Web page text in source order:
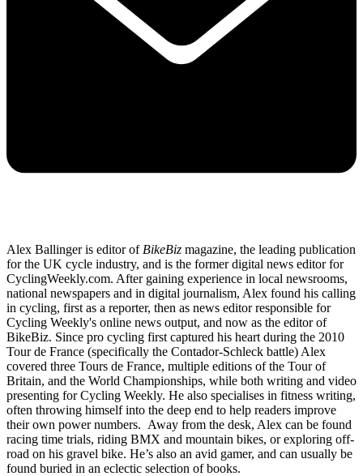
Alex Ballinger is editor of BikeBiz magazine, the leading publication
for the UK cycle industry, and is the former digital news editor for
CyclingWeekly.com. After gaining experience in local newsrooms,
national newspapers and in digital journalism, Alex found his calling
in cycling, first as a reporter, then as news editor responsible for
Cycling Weekly's online news output, and now as the editor of
BikeBiz. Since pro cycling first captured his heart during the 2010
Tour de France (specifically the Contador-Schleck battle) Alex
covered three Tours de France, multiple editions of the Tour of
Britain, and the World Championships, while both writing and video
presenting for Cycling Weekly. He also specialises in fitness writing,
often throwing himself into the deep end to help readers improve
their own power numbers. Away from the desk, Alex can be found
racing time trials, riding BMX and mountain bikes, or exploring off-
road on his gravel bike. He’s also an avid gamer, and can usually be
found buried in an eclectic selection of books.